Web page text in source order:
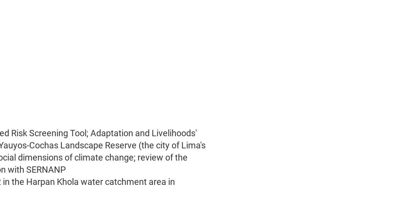
Risk Screening Tool; Adaptation and Livelihoods'
Cochas Landscape Reserve (the city of Lima's
dimensions of climate change; review of the
with SERNANP
the Harpan Khola water catchment area in